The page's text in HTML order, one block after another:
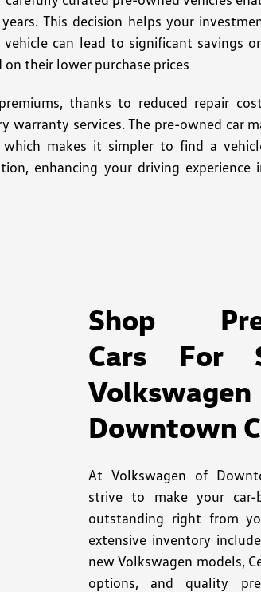
This decision helps your
can lead to significant savings
their lower purchase prices
thanks to reduced repair
services. The pre-owned car
makes it simpler to find a
enhancing your driving
Shop
Cars For
Downtown
At Volkswagen of
strive to make your car-
outstanding right from
extensive inventory
new Volkswagen models,
options, and quality